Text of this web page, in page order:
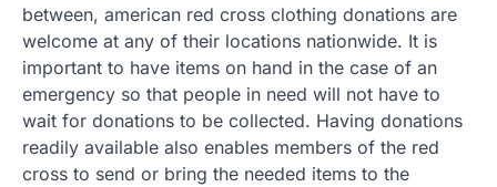
between, american red cross clothing donations are
welcome at any of their locations nationwide. It is
important to have items on hand in the case of an
emergency so that people in need will not have to
wait for donations to be collected. Having donations
readily available also enables members of the red
cross to send or bring the needed items to the